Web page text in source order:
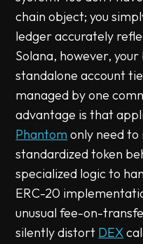
chain object; you
ledger accurately
Solana, however,
standalone account
managed by one
advantage is that
Phantom only need
standardized token
specialized logic to
ERC-20
unusual fee-on-
silently distort DEX